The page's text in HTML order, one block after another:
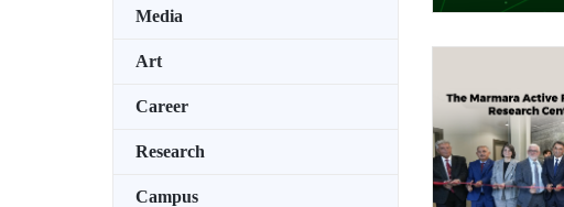
Media
Art
Career
Research
Campus